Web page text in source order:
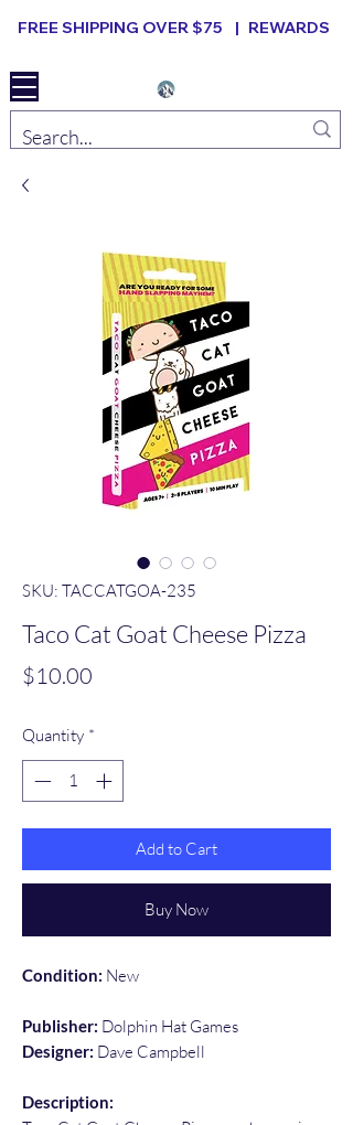
FREE SHIPPING OVER $75 | REWARDS
Elevated B ard Games
SKU: TACCATGOA-235
Taco Cat Goat Cheese Pizza
$10.00
Quantity *
Add to Cart
Buy Now
Condition: New
Publisher: Dolphin Hat Games
Designer: Dave Campbell
Description: